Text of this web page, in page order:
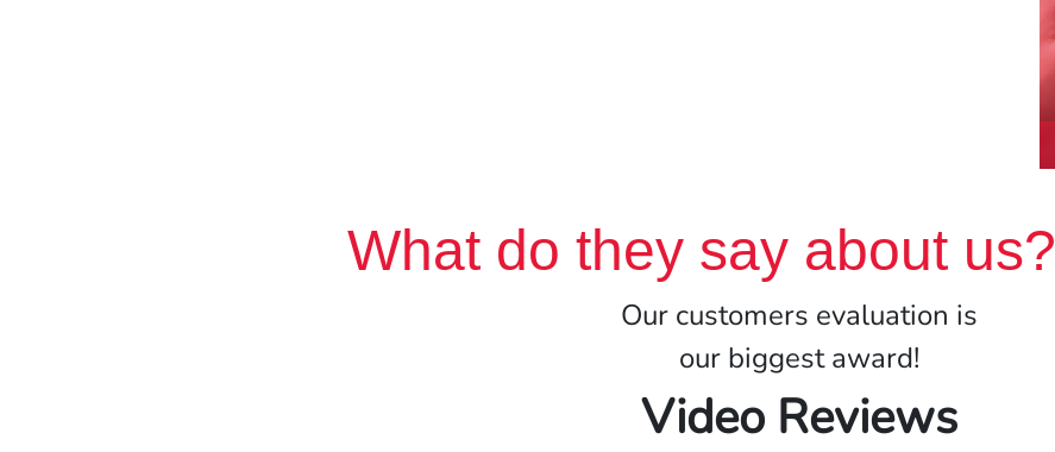
What do they say about us?
Our customers evaluation is
our biggest award!
Video Reviews